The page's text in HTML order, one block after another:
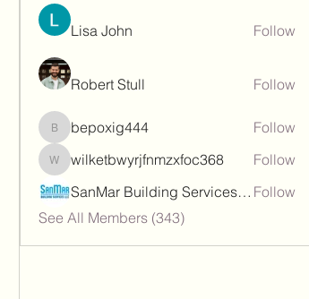
Lisa John Follow
Robert Stull Follow
bepoxig444
bepoxig444 Follow
wilketbwyrjfnmzxfoc368
wilketbwyrjfnmzxfoc368
Follow
SanMar Building Services LLC Follow
See All Members (343)